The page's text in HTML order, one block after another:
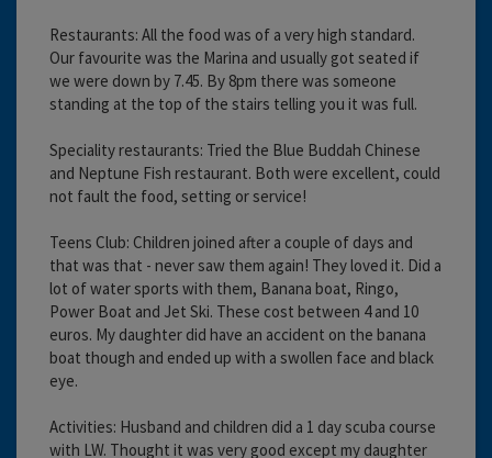
Restaurants: All the food was of a very high standard.
Our favourite was the Marina and usually got seated if
we were down by 7.45. By 8pm there was someone
standing at the top of the stairs telling you it was full.
Speciality restaurants: Tried the Blue Buddah Chinese
and Neptune Fish restaurant. Both were excellent, could
not fault the food, setting or service!
Teens Club: Children joined after a couple of days and
that was that - never saw them again! They loved it. Did a
lot of water sports with them, Banana boat, Ringo,
Power Boat and Jet Ski. These cost between 4 and 10
euros. My daughter did have an accident on the banana
boat though and ended up with a swollen face and black
eye.
Activities: Husband and children did a 1 day scuba course
with LW. Thought it was very good except my daughter